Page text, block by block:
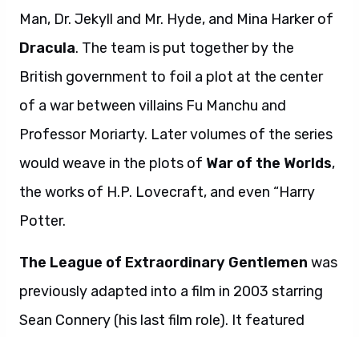
Man, Dr. Jekyll and Mr. Hyde, and Mina Harker of
Dracula. The team is put together by the
British government to foil a plot at the center
of a war between villains Fu Manchu and
Professor Moriarty. Later volumes of the series
would weave in the plots of War of the Worlds,
the works of H.P. Lovecraft, and even “Harry
Potter.
The League of Extraordinary Gentlemen was
previously adapted into a film in 2003 starring
Sean Connery (his last film role). It featured